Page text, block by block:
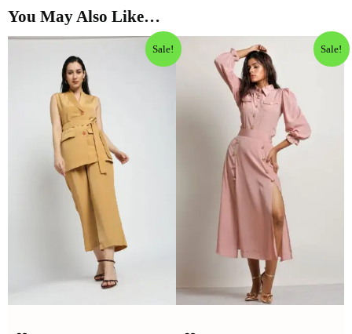
You May Also Like…
Sale! Sale!